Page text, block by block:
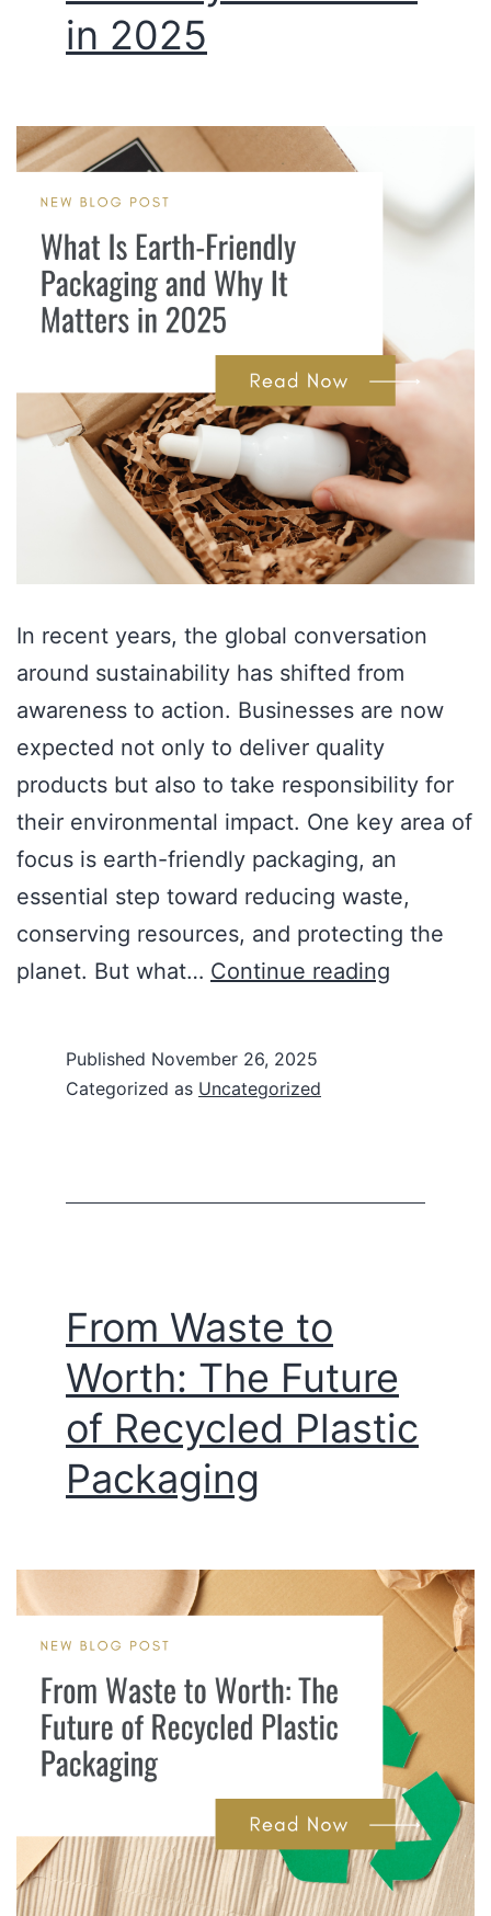
in 2025
In recent years, the global conversation
around sustainability has shifted from
awareness to action. Businesses are now
expected not only to deliver quality
products but also to take responsibility for
their environmental impact. One key area of
focus is earth-friendly packaging, an
essential step toward reducing waste,
conserving resources, and protecting the
planet. But what… Continue reading
Published November 26, 2025
Categorized as Uncategorized
From Waste to
Worth: The Future
of Recycled Plastic
Packaging